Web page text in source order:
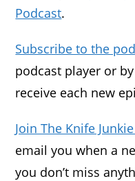
Podcast.
Subscribe to the
podcast player or
receive each new
Join The Knife
email you when a
you don’t miss